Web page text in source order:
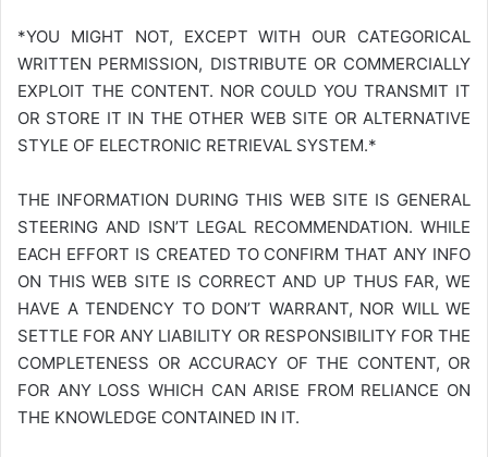
*YOU MIGHT NOT, EXCEPT WITH OUR CATEGORICAL
WRITTEN PERMISSION, DISTRIBUTE OR COMMERCIALLY
EXPLOIT THE CONTENT. NOR COULD YOU TRANSMIT IT
OR STORE IT IN THE OTHER WEB SITE OR ALTERNATIVE
STYLE OF ELECTRONIC RETRIEVAL SYSTEM.*
THE INFORMATION DURING THIS WEB SITE IS GENERAL
STEERING AND ISN’T LEGAL RECOMMENDATION. WHILE
EACH EFFORT IS CREATED TO CONFIRM THAT ANY INFO
ON THIS WEB SITE IS CORRECT AND UP THUS FAR, WE
HAVE A TENDENCY TO DON’T WARRANT, NOR WILL WE
SETTLE FOR ANY LIABILITY OR RESPONSIBILITY FOR THE
COMPLETENESS OR ACCURACY OF THE CONTENT, OR
FOR ANY LOSS WHICH CAN ARISE FROM RELIANCE ON
THE KNOWLEDGE CONTAINED IN IT.